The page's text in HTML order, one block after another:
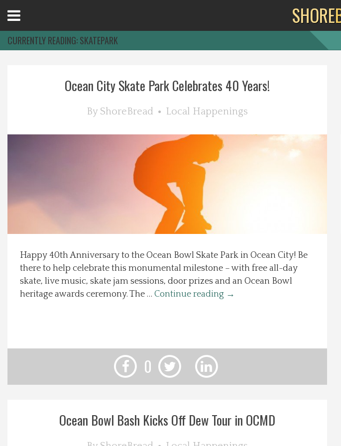
Recipes
About Us
Contact Us
Advertise with us
Menu
SHORE
CURRENTLY READING:SKATEPARK
Ocean City Skate Park Celebrates 40 Years!
By ShoreBread Local Happenings
Happy 40th Anniversary to the Ocean Bowl Skate Park in Ocean City! Be
there to help celebrate this monumental milestone – with free all-day
skate, live music, skate jam sessions, door prizes and an Ocean Bowl
heritage awards ceremony. The … Continue reading →
0
Ocean Bowl Bash Kicks Off Dew Tour in OCMD